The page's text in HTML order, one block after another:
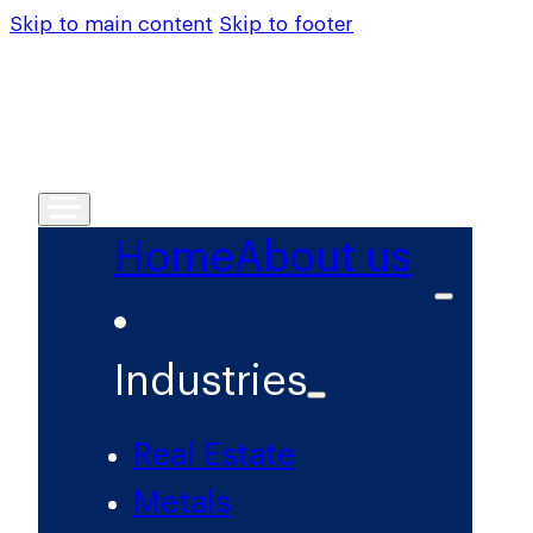
Skip to main content Skip to footer
HomeAbout us
Industries
Real Estate
Metals